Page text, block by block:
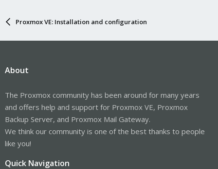
Proxmox VE: Installation and configuration
About
The Proxmox community has been around for many years
and offers help and support for Proxmox VE, Proxmox
Backup Server, and Proxmox Mail Gateway.
We think our community is one of the best thanks to people
like you!
Quick Navigation